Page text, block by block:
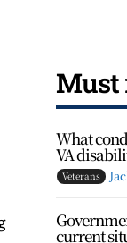
Must
What
VA
Veterans
current